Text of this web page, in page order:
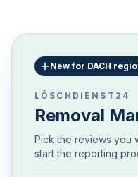
New for DACH
LÖSCHDIENST24
Removal
Pick the reviews you
start the reporting